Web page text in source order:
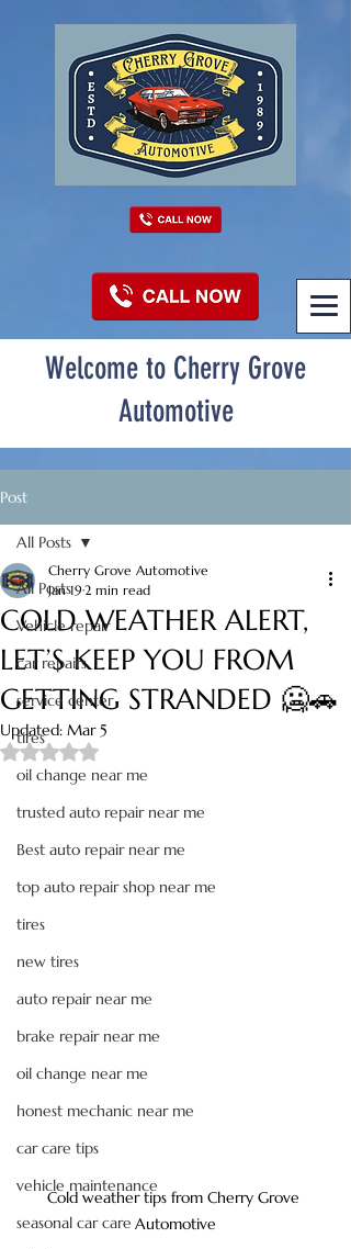
Welcome to Cherry Grove
Automotive
Post
All Posts
Vehicle repair
car repairs
service center
tires
oil change near me
trusted auto repair near me
Best auto repair near me
top auto repair shop near me
tires
new tires
auto repair near me
brake repair near me
oil change near me
honest mechanic near me
car care tips
vehicle maintenance
seasonal car care
All Posts
COLD WEATHER ALERT,
LET’S KEEP YOU FROM
GETTING STRANDED 🥶🚗
Cherry Grove Automotive
Jan 19 2 min read
Updated: Mar 5
Rated NaN out of 5 stars.
Cold weather tips from Cherry Grove
Automotive